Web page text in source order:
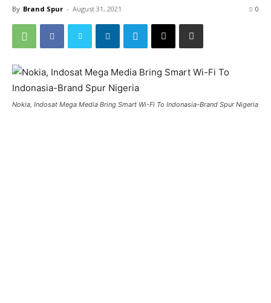
By Brand Spur - August 31, 2021 0
Nokia, Indosat Mega Media Bring Smart Wi-Fi To Indonasia-Brand Spur Nigeria